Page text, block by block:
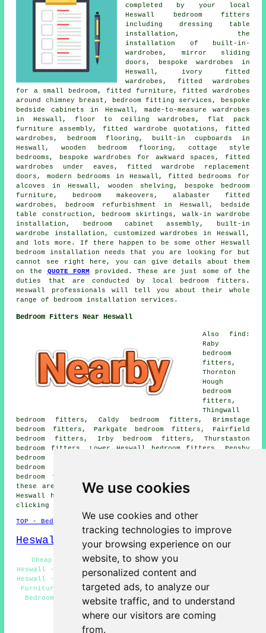
We use cookies
We use cookies and other
tracking technologies to improve
your browsing experience on our
website, to show you
personalized content and
targeted ads, to analyze our
website traffic, and to understand
where our visitors are coming
from.
completed by your local
Heswall bedroom fitters
including dressing table
installation, the
installation of built-in-
wardrobes, mirror sliding
doors, bespoke wardrobes in
Heswall, ivory fitted
wardrobes, fitted wardrobes
for a small bedroom, fitted furniture, fitted wardrobes
around chimney breast, bedroom fitting services, bespoke
bedside cabinets in Heswall, made-to-measure wardrobes
in Heswall, floor to ceiling wardrobes, flat pack
furniture assembly, fitted wardrobe quotations, fitted
wardrobes, bedroom flooring, built-in cupboards in
Heswall, wooden bedroom flooring, cottage style
bedrooms, bespoke wardrobes for awkward spaces, fitted
wardrobes under eaves, fitted wardrobe replacement
doors, modern bedrooms in Heswall, fitted bedrooms for
alcoves in Heswall, wooden shelving, bespoke bedroom
furniture, bedroom makeovers, alabaster fitted
wardrobes, bedroom refurbishment in Heswall, bedside
table construction, bedroom skirtings, walk-in wardrobe
installation, bedroom cabinet assembly, built-in
wardrobe installation, customized wardrobes in Heswall,
and lots more. If there happen to be some other Heswall
bedroom installation needs that you are looking for but
cannot see right here, you can give details about them
on the QUOTE FORM provided. These are just some of the
duties that are conducted by local bedroom fitters.
Heswall professionals will tell you about their whole
range of bedroom installation services.
Bedroom Fitters Near Heswall
Also find:
Raby
bedroom
fitters,
Thornton
Hough
bedroom
fitters,
Thingwall
bedroom fitters, Caldy bedroom fitters, Brimstage
bedroom fitters, Parkgate bedroom fitters, Fairfield
bedroom fitters, Irby bedroom fitters, Thurstaston
bedroom fitters, Lower Heswall bedroom fitters, Pensby
bedroom fitters, Barnston bedroom fitters, Landican
bedroom fitters, Gayton bedroom fitters, Hinderton
bedroom fitters and more bedroom specialists. All of
these areas are serviced by specialist bedroom fitters.
Heswall home and property owners can get quotations by
clicking
TOP - Bedroom Fitters Heswall
Heswall Map
Cheap Bedroom Fitting Heswall - Bedroom Designers
Heswall - Bedroom Fitters Near Heswall - Bedroom Fitters
Heswall - Wardrobe Installation Heswall - Fitted Bedroom
Furniture Heswall - Bedroom Fitter Estimates Heswall -
Bedroom Fitter Heswall - Residential Bedroom Fitters
Heswall
HOME - BEDROOM FITTERS UK